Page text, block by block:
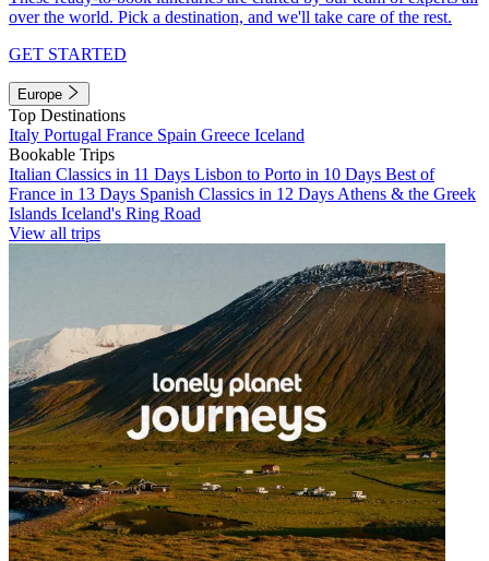
over the world. Pick a destination, and we'll take care of the rest.
GET STARTED
Europe
Top Destinations
Italy Portugal France Spain Greece Iceland
Bookable Trips
Italian Classics in 11 Days Lisbon to Porto in 10 Days Best of
France in 13 Days Spanish Classics in 12 Days Athens & the Greek
Islands Iceland's Ring Road
View all trips